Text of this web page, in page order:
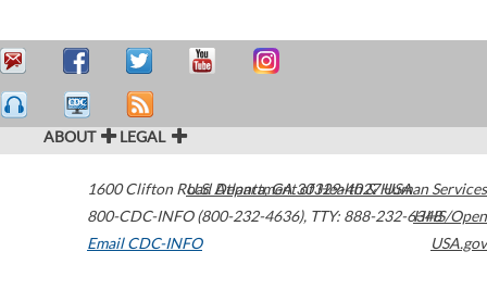
ABOUT LEGAL
1600 Clifton Road Atlanta,GA30329-4027USA
800-CDC-INFO (800-232-4636), TTY: 888-232-6348
Email CDC-INFO
U.S. Department of Health & Human Services
HHS/Open
USA.gov